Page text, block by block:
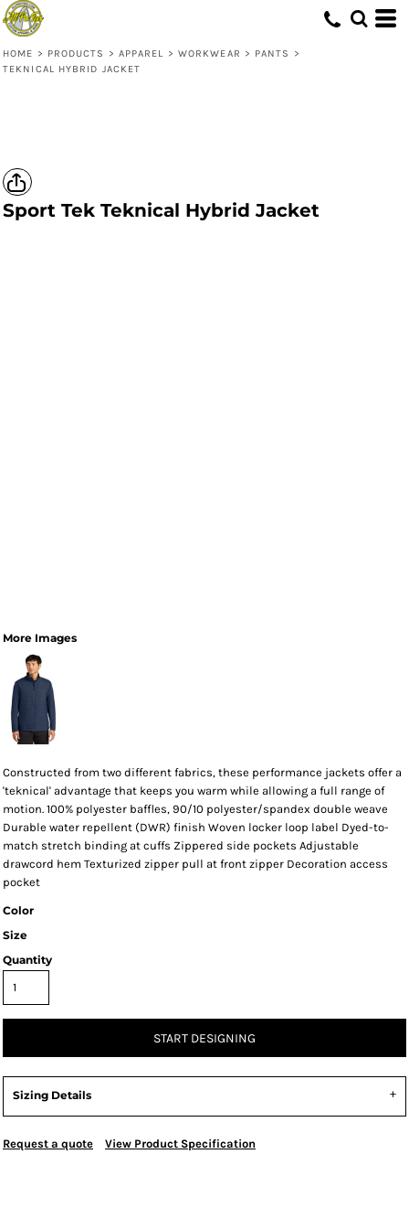
HOME > PRODUCTS > APPAREL > WORKWEAR > PANTS
>
TEKNICAL HYBRID JACKET
Sport Tek Teknical Hybrid Jacket
More Images
Constructed from two different fabrics, these performance jackets offer a
'teknical' advantage that keeps you warm while allowing a full range of
motion. 100% polyester baffles, 90/10 polyester/spandex double weave
Durable water repellent (DWR) finish Woven locker loop label Dyed-to-
match stretch binding at cuffs Zippered side pockets Adjustable
drawcord hem Texturized zipper pull at front zipper Decoration access
pocket
Color
Size
Quantity
START DESIGNING
Sizing Details
Request a quote View Product Specification